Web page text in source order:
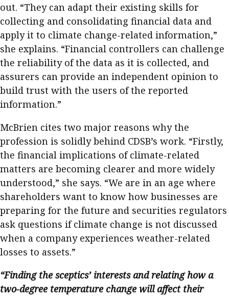
out. “They can adapt their existing skills for
collecting and consolidating financial data and
apply it to climate change-related information,”
she explains. “Financial controllers can challenge
the reliability of the data as it is collected, and
assurers can provide an independent opinion to
build trust with the users of the reported
information.”
McBrien cites two major reasons why the
profession is solidly behind CDSB’s work. “Firstly,
the financial implications of climate-related
matters are becoming clearer and more widely
understood,” she says. “We are in an age where
shareholders want to know how businesses are
preparing for the future and securities regulators
ask questions if climate change is not discussed
when a company experiences weather-related
losses to assets.”
“Finding the sceptics’ interests and relating how a
two-degree temperature change will affect their